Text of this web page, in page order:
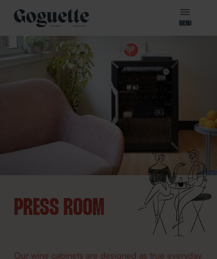
MENU
PRESS ROOM
Our wine cabinets are designed as true everyday